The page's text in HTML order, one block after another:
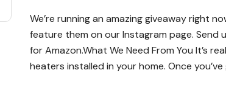
We’re running an amazing giveaway right
feature them on our Instagram page.
for Amazon.What We Need From You It’s
heaters installed in your home. Once